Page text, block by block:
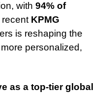
with 94% of
recent KPMG
is reshaping the
personalized,
as a top-tier global